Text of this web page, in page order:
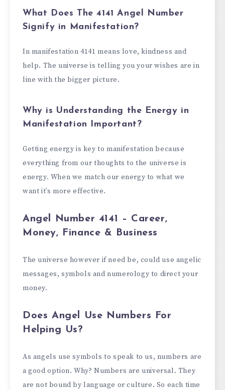
What Does The 4141 Angel Number
Signify in Manifestation?
In manifestation 4141 means love, kindness and
help. The universe is telling you your wishes are in
line with the bigger picture.
Why is Understanding the Energy in
Manifestation Important?
Getting energy is key to manifestation because
everything from our thoughts to the universe is
energy. When we match our energy to what we
want it’s more effective.
Angel Number 4141 – Career,
Money, Finance & Business
The universe however if need be, could use angelic
messages, symbols and numerology to direct your
money.
Does Angel Use Numbers For
Helping Us?
As angels use symbols to speak to us, numbers are
a good option. Why? Numbers are universal. They
are not bound by language or culture. So each time